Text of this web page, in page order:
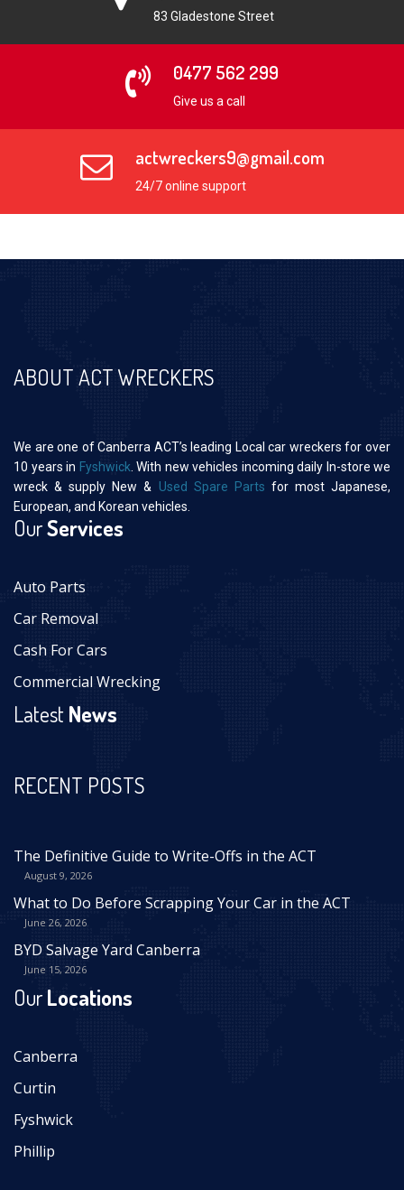
83 Gladestone Street
0477 562 299
Give us a call
actwreckers9@gmail.com
24/7 online support
ABOUT ACT WRECKERS
We are one of Canberra ACT’s leading Local car wreckers for over
10 years in Fyshwick . With new vehicles incoming daily In-store we
wreck & supply New & Used Spare Parts for most Japanese,
European, and Korean vehicles.
OurServices
Auto Parts
Car Removal
Cash For Cars
Commercial Wrecking
LatestNews
RECENT POSTS
The Definitive Guide to Write-Offs in the ACT
August 9, 2026
What to Do Before Scrapping Your Car in the ACT
June 26, 2026
BYD Salvage Yard Canberra
June 15, 2026
OurLocations
Canberra
Curtin
Fyshwick
Phillip